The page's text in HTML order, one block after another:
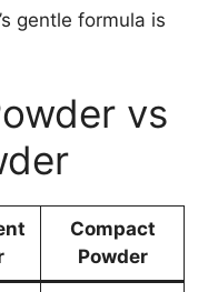
gentle formula is
vs
Compact
Powder